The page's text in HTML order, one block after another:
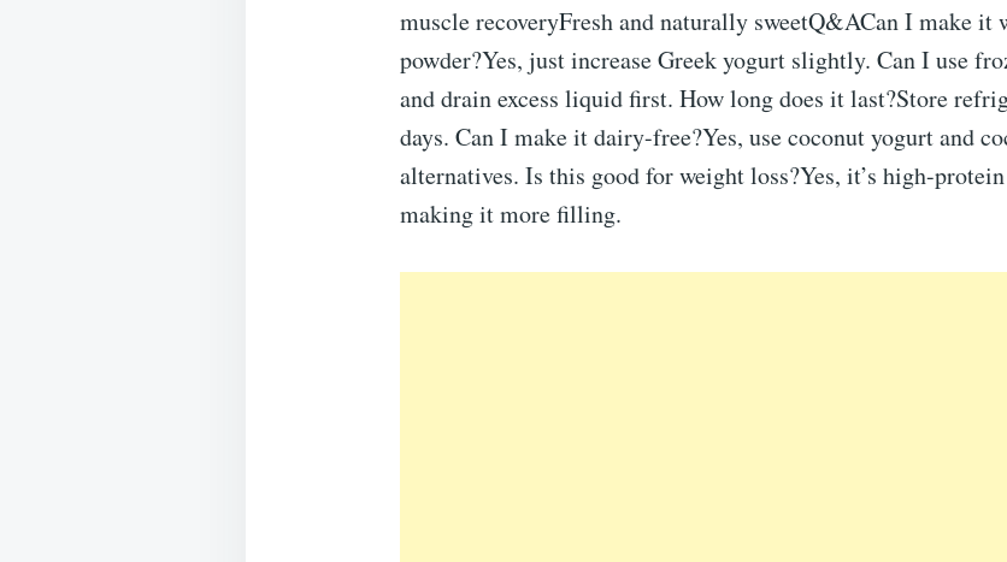
muscle recoveryFresh and naturally sweetQ&ACan I make it
powder?Yes, just increase Greek yogurt slightly. Can I use
and drain excess liquid first. How long does it last?Store
days. Can I make it dairy-free?Yes, use coconut yogurt and
alternatives. Is this good for weight loss?Yes, it’s high-
making it more filling.